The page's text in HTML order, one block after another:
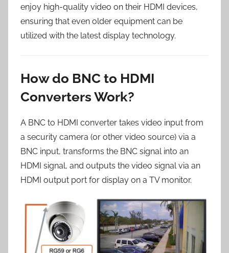
enjoy high-quality video on their HDMI devices,
ensuring that even older equipment can be
utilized with the latest display technology.
How do BNC to HDMI
Converters Work?
A BNC to HDMI converter takes video input from
a security camera (or other video source) via a
BNC input, transforms the BNC signal into an
HDMI signal, and outputs the video signal via an
HDMI output port for display on a TV monitor.